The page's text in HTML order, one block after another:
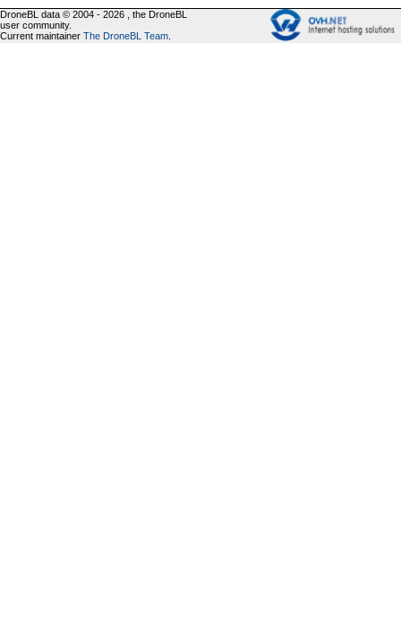
DroneBL data © 2004 - 2026 , the DroneBL
user community.
Current maintainer The DroneBL Team